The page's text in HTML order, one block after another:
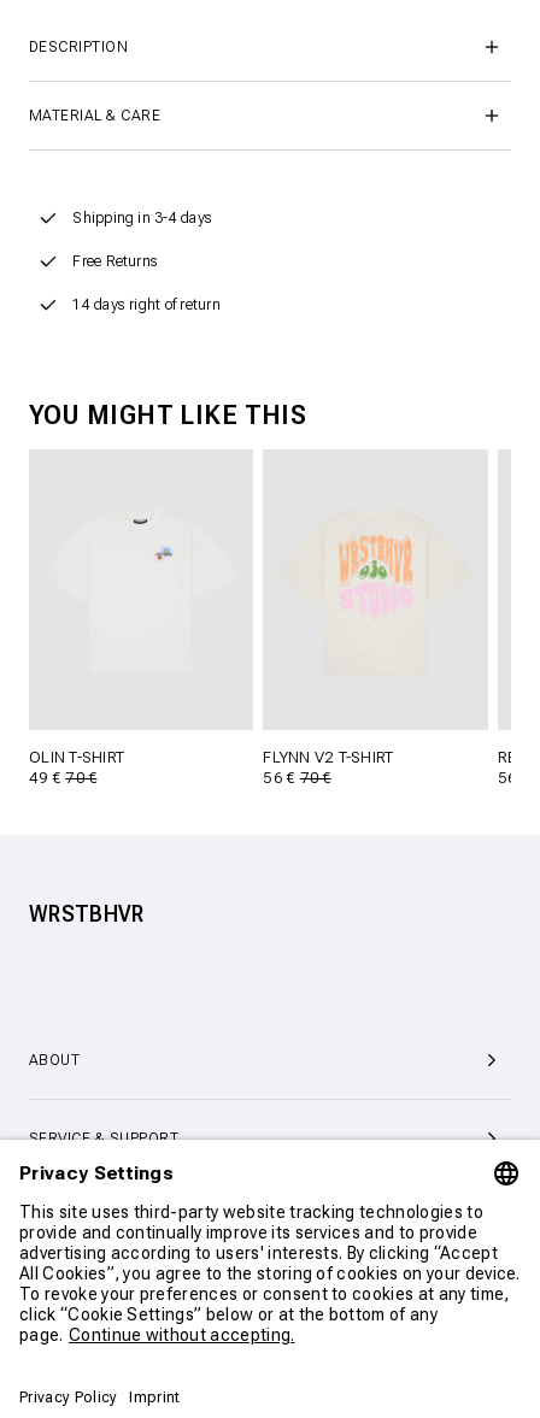
CONTINUE SHOPPING
DESCRIPTION
MATERIAL & CARE
Shipping in 3-4 days
Free Returns
14 days right of return
YOU MIGHT LIKE THIS
OLIN T-SHIRT
49 €70 €
FLYNN V2 T-SHIRT
56 €70 €
56 €
WRSTBHVR
ABOUT
SERVICE & SUPPORT
CONTACT